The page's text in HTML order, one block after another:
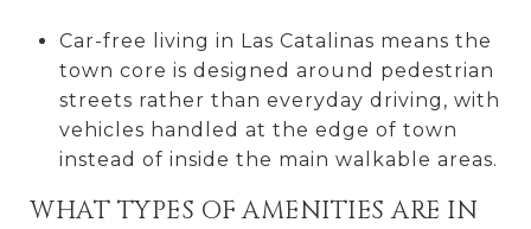
Car-free living in Las Catalinas means the
town core is designed around pedestrian
streets rather than everyday driving, with
vehicles handled at the edge of town
instead of inside the main walkable areas.
WHAT TYPES OF AMENITIES ARE IN